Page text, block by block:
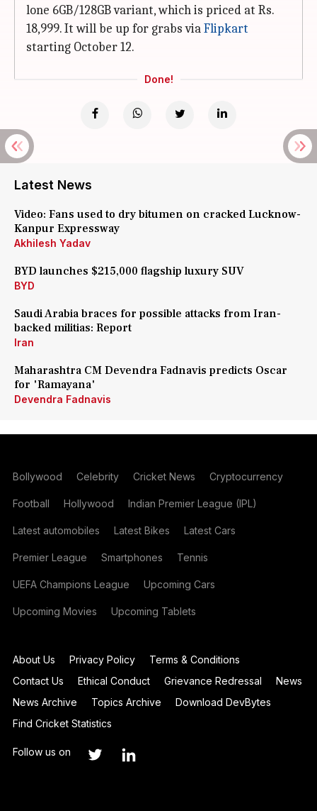
lone 6GB/128GB variant, which is priced at Rs.
18,999. It will be up for grabs viaFlipkart
starting October 12.
Done!
Latest News
Video: Fans used to dry bitumen on cracked Lucknow-
Kanpur Expressway
Akhilesh Yadav
BYD launches $215,000 flagship luxury SUV
BYD
Saudi Arabia braces for possible attacks from Iran-
backed militias: Report
Iran
Maharashtra CM Devendra Fadnavis predicts Oscar
for 'Ramayana'
Devendra Fadnavis
Bollywood Celebrity Cricket News Cryptocurrency
Football Hollywood Indian Premier League (IPL)
Latest automobiles Latest Bikes Latest Cars
Premier League Smartphones Tennis
UEFA Champions League Upcoming Cars
Upcoming Movies Upcoming Tablets
About Us Privacy Policy
Terms & Conditions
Contact Us
Ethical Conduct Grievance Redressal
News
News Archive
Topics Archive
Download DevBytes
Find Cricket Statistics
Follow us on